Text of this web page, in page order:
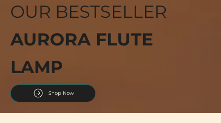
OUR BESTSELLER
AURORA FLUTE
LAMP
Shop Now